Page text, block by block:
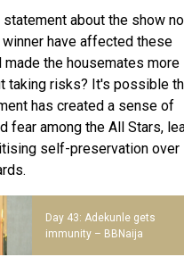
statement about the show
winner have affected these
the housemates more
taking risks? It's possible
has created a sense of
fear among the All Stars,
self-preservation over
Day 43: Adekunle gets
immunity – BBNaija